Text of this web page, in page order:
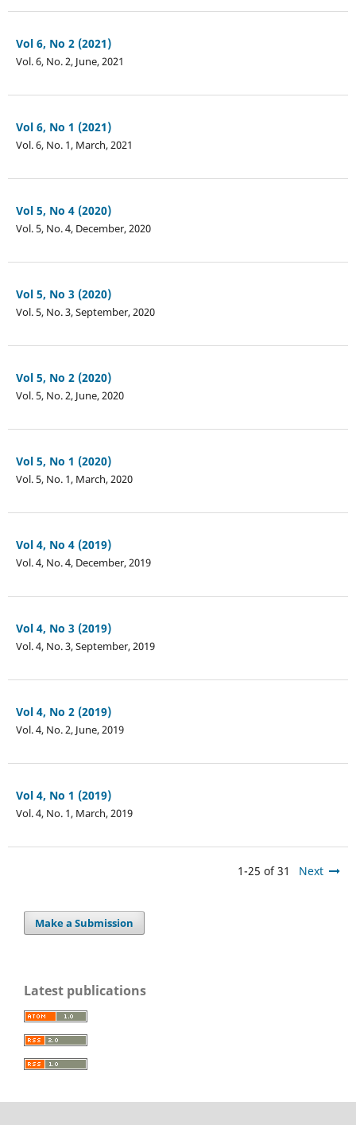
Vol 6, No 2 (2021)
Vol. 6, No. 2, June, 2021
Vol 6, No 1 (2021)
Vol. 6, No. 1, March, 2021
Vol 5, No 4 (2020)
Vol. 5, No. 4, December, 2020
Vol 5, No 3 (2020)
Vol. 5, No. 3, September, 2020
Vol 5, No 2 (2020)
Vol. 5, No. 2, June, 2020
Vol 5, No 1 (2020)
Vol. 5, No. 1, March, 2020
Vol 4, No 4 (2019)
Vol. 4, No. 4, December, 2019
Vol 4, No 3 (2019)
Vol. 4, No. 3, September, 2019
Vol 4, No 2 (2019)
Vol. 4, No. 2, June, 2019
Vol 4, No 1 (2019)
Vol. 4, No. 1, March, 2019
1-25 of 31 Next
Make a Submission
Latest publications